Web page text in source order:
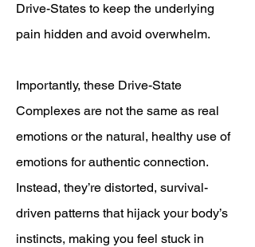
Drive-States to keep the underlying
pain hidden and avoid overwhelm.
Importantly, these Drive-State
Complexes are not the same as real
emotions or the natural, healthy use of
emotions for authentic connection.
Instead, they’re distorted, survival-
driven patterns that hijack your body’s
instincts, making you feel stuck in